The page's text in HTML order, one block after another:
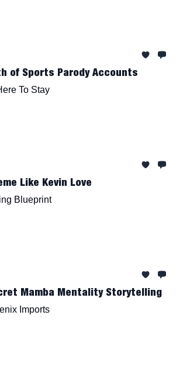
of Sports Parody Accounts
To Stay
Like Kevin Love
Blueprint
Mamba Mentality Storytelling
Imports